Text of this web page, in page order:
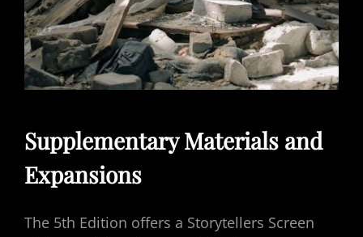
Supplementary Materials and
Expansions
The 5th Edition offers a Storytellers Screen